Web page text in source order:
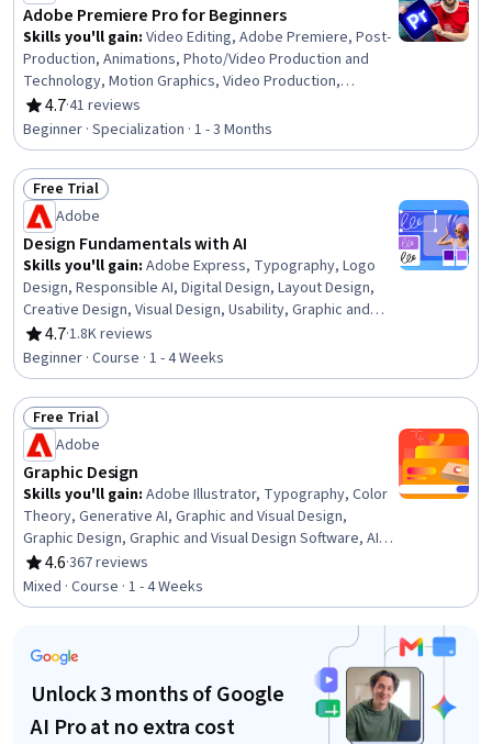
Adobe Premiere Pro for Beginners
Skills you'll gain: Video Editing, Adobe Premiere, Post-
Production, Animations, Photo/Video Production and
Technology, Motion Graphics, Video Production,
Timelines, Media Production, Graphic and Visual Design,
Color Matching, Editing, Graphic Design, Music, Visual
Storytelling, File Management
4.7
Rating, 4.7 out of 5 stars
·41 reviews
Beginner · Specialization · 1 - 3 Months
Status: Free Trial
Free Trial
Adobe
Design Fundamentals with AI
Skills you'll gain: Adobe Express, Typography, Logo
Design, Responsible AI, Digital Design, Layout Design,
Creative Design, Visual Design, Usability, Graphic and
Visual Design Software, Graphic Design, AI powered
creativity, Adobe Firefly, User Interface and User
Experience (UI/UX) Design, Color Theory, Design
Software, Collaborative Software, Content Creation,
Artificial Intelligence, Generative AI Agents
4.7
Rating, 4.7 out of 5 stars
·1.8K reviews
Beginner · Course · 1 - 4 Weeks
Status: Free Trial
Free Trial
Adobe
Graphic Design
Skills you'll gain: Adobe Illustrator, Typography, Color
Theory, Generative AI, Graphic and Visual Design,
Graphic Design, Graphic and Visual Design Software, AI
powered creativity, Design, Creative Design, Digital
Design, Adobe Firefly, Design Elements And Principles,
Creativity
4.6
Rating, 4.6 out of 5 stars
·367 reviews
Mixed · Course · 1 - 4 Weeks
Unlock 3 months of Google
AI Pro at no extra cost